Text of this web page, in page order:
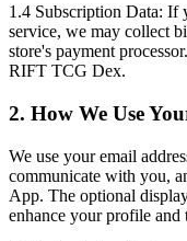
1.4 Subscription Data: If
service, we may collect
store's payment
RIFT TCG Dex.
2. How We Use
We use your email
communicate with you,
App. The optional
enhance your profile and